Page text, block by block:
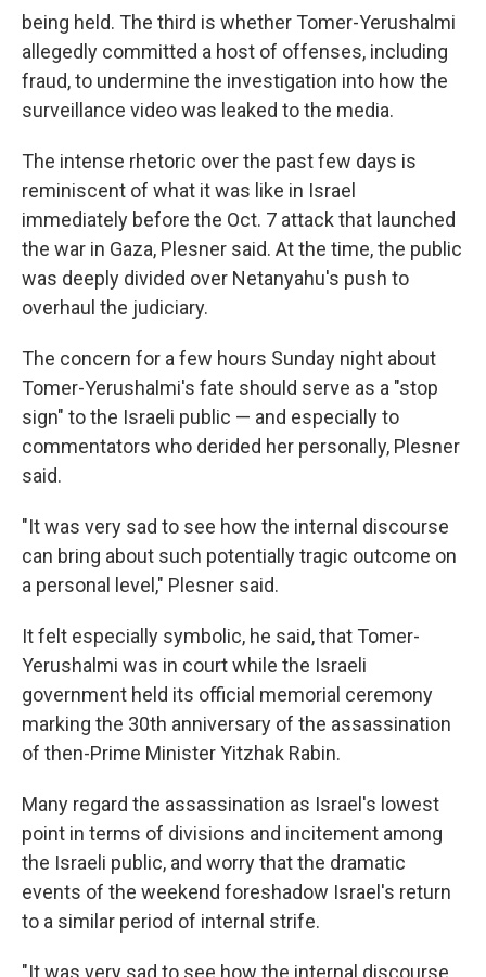
being held. The third is whether Tomer-Yerushalmi
allegedly committed a host of offenses, including
fraud, to undermine the investigation into how the
surveillance video was leaked to the media.
The intense rhetoric over the past few days is
reminiscent of what it was like in Israel
immediately before the Oct. 7 attack that launched
the war in Gaza, Plesner said. At the time, the public
was deeply divided over Netanyahu's push to
overhaul the judiciary.
The concern for a few hours Sunday night about
Tomer-Yerushalmi's fate should serve as a "stop
sign" to the Israeli public — and especially to
commentators who derided her personally, Plesner
said.
"It was very sad to see how the internal discourse
can bring about such potentially tragic outcome on
a personal level," Plesner said.
It felt especially symbolic, he said, that Tomer-
Yerushalmi was in court while the Israeli
government held its official memorial ceremony
marking the 30th anniversary of the assassination
of then-Prime Minister Yitzhak Rabin.
Many regard the assassination as Israel's lowest
point in terms of divisions and incitement among
the Israeli public, and worry that the dramatic
events of the weekend foreshadow Israel's return
to a similar period of internal strife.
"It was very sad to see how the internal discourse